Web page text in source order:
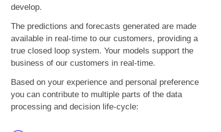
develop.
The predictions and forecasts generated are made
available in real-time to our customers, providing a
true closed loop system. Your models support the
business of our customers in real-time.
Based on your experience and personal preference
you can contribute to multiple parts of the data
processing and decision life-cycle: